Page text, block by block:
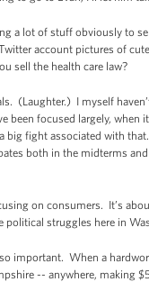
a lot of stuff obviously to
account pictures of
sell the health care law?
(Laughter.) I myself
been focused largely,
big fight associated with
both in the midterms
on consumers. It’s
political struggles here in
important. When a
-- anywhere, making